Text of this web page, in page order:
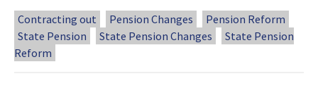
Contracting out Pension Changes
Pension Reform
State Pension
State Pension Changes
State Pension
Reform